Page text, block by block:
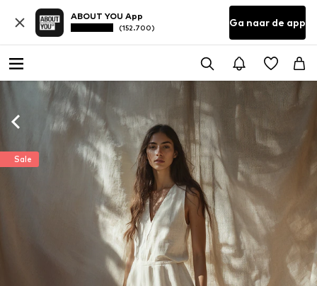
ABOUT YOU App
(152.700) Ga naar de app
Sale